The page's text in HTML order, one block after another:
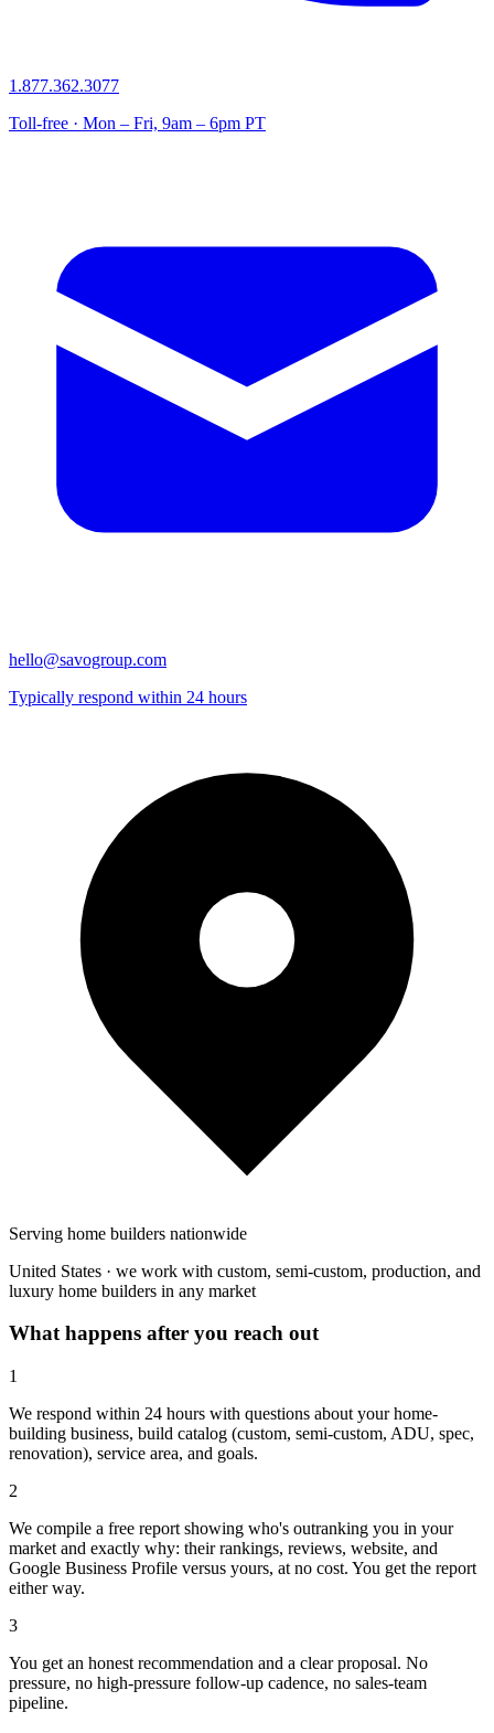
1.877.362.3077
Toll-free · Mon – Fri, 9am – 6pm PT
hello@savogroup.com
Typically respond within 24 hours
Serving home builders nationwide
United States · we work with custom, semi-custom, production, and
luxury home builders in any market
What happens after you reach out
1
We respond within 24 hours with questions about your home-
building business, build catalog (custom, semi-custom, ADU, spec,
renovation), service area, and goals.
2
We compile a free report showing who's outranking you in your
market and exactly why: their rankings, reviews, website, and
Google Business Profile versus yours, at no cost. You get the report
either way.
3
You get an honest recommendation and a clear proposal. No
pressure, no high-pressure follow-up cadence, no sales-team
pipeline.